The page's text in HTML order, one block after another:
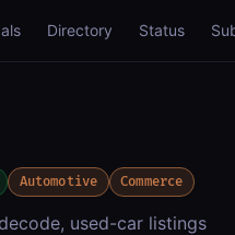
Directory Status
Automotive Commerce
used-car listings